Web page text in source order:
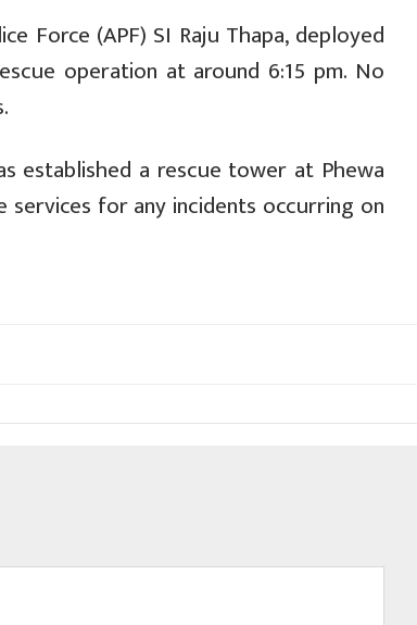
Force (APF) SI Raju Thapa, deployed
operation at around 6:15 pm. No
established a rescue tower at Phewa
services for any incidents occurring on